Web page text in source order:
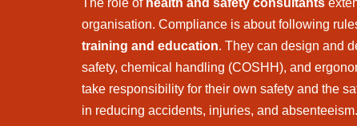
The role of health and safety consultants
organisation. Compliance is about following
training and education. They can design and
safety, chemical handling (COSHH), and
take responsibility for their own safety and the
in reducing accidents, injuries, and absenteeism.